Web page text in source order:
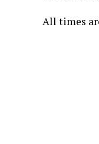
All times